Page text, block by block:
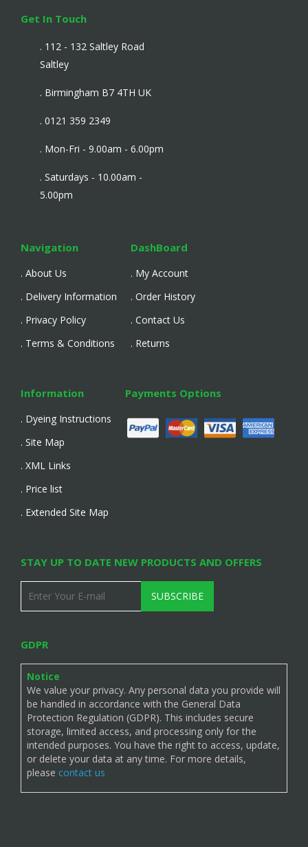
Get In Touch
. 112 - 132 Saltley Road
Saltley
. Birmingham B7 4TH UK
. 0121 359 2349
. Mon-Fri - 9.00am - 6.00pm
. Saturdays - 10.00am -
5.00pm
Navigation
. About Us
. Delivery Information
. Privacy Policy
. Terms & Conditions
DashBoard
. My Account
. Order History
. Contact Us
. Returns
Information
. Dyeing Instructions
. Site Map
. XML Links
. Price list
. Extended Site Map
Payments Options
STAY UP TO DATE NEW PRODUCTS AND OFFERS
SUBSCRIBE
GDPR
Notice
We value your privacy. Any personal data you provide will
be handled in accordance with the General Data
Protection Regulation (GDPR). This includes secure
storage, limited access, and processing only for the
intended purposes. You have the right to access, update,
or delete your data at any time. For more details,
please contact us